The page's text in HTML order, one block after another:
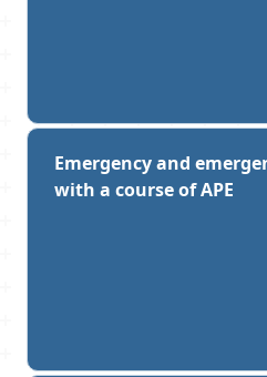
Emergency and
with a course of APE